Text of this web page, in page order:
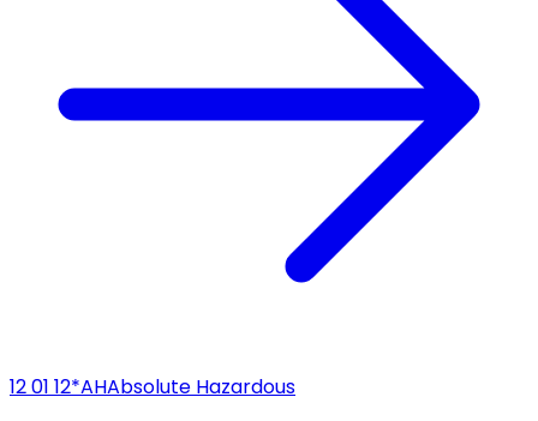
12 01 12*AHAbsolute Hazardous